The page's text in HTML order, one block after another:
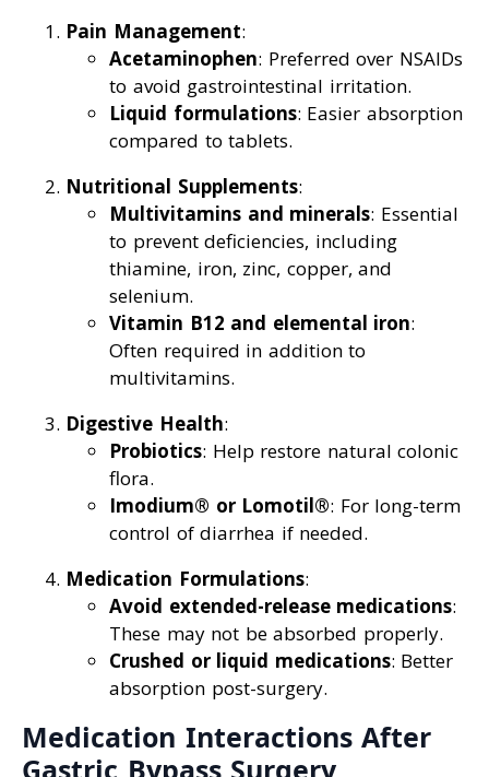
Pain Management:
Acetaminophen: Preferred over NSAIDs
to avoid gastrointestinal irritation.
Liquid formulations: Easier absorption
compared to tablets.
Nutritional Supplements:
Multivitamins and minerals: Essential
to prevent deficiencies, including
thiamine, iron, zinc, copper, and
selenium.
Vitamin B12 and elemental iron:
Often required in addition to
multivitamins.
Digestive Health:
Probiotics: Help restore natural colonic
flora.
Imodium® or Lomotil®: For long-term
control of diarrhea if needed.
Medication Formulations:
Avoid extended-release medications:
These may not be absorbed properly.
Crushed or liquid medications: Better
absorption post-surgery.
Medication Interactions After